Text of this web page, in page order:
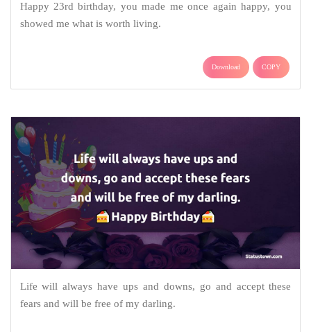
Happy 23rd birthday, you made me once again happy, you
showed me what is worth living.
Download COPY
Life will always have ups and downs, go and accept these
fears and will be free of my darling.